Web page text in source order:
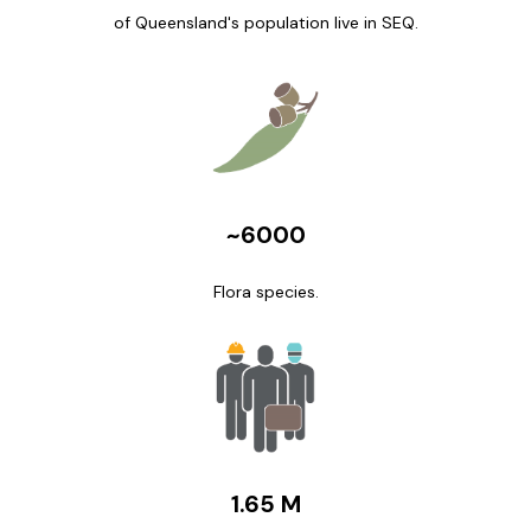
of Queensland's population live in SEQ.
~6000
Flora species.
1.65 M